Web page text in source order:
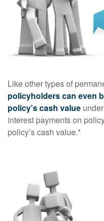
Like other types of
policyholders can even
policy’s cash value
interest payments on
policy’s cash value.*